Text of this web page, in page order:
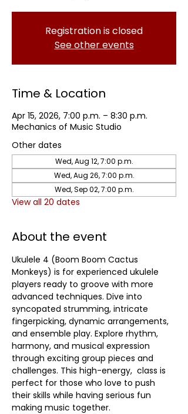
Registration is closed
See other events
Time & Location
Apr 15, 2026, 7:00 p.m. – 8:30 p.m.
Mechanics of Music Studio
Other dates
Wed, Aug 12, 7:00 p.m.
Wed, Aug 26, 7:00 p.m.
Wed, Sep 02, 7:00 p.m.
View all 20 dates
About the event
Ukulele 4 (Boom Boom Cactus
Monkeys) is for experienced ukulele
players ready to groove with more
advanced techniques. Dive into
syncopated strumming, intricate
fingerpicking, dynamic arrangements,
and ensemble play. Explore rhythm,
harmony, and musical expression
through exciting group pieces and
challenges. This high-energy,  class is
perfect for those who love to push
their skills while having serious fun
making music together.